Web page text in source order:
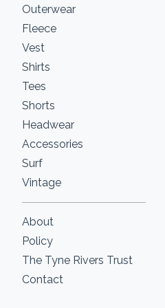
Outerwear
Fleece
Vest
Shirts
Tees
Shorts
Headwear
Accessories
Surf
Vintage
About
Policy
The Tyne Rivers Trust
Contact